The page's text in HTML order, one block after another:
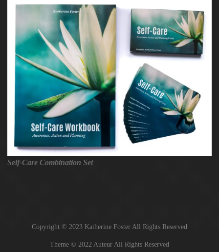
Self-Care Combination Set
Copyright © 2023 Katherine Foster All Rights Reserved
Theme © 2022 Auteur All Rights Reserved